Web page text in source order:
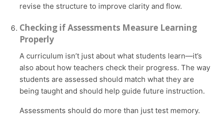
revise the structure to improve clarity and flow.
Checking if Assessments Measure Learning
Properly
A curriculum isn’t just about what students learn—it’s
also about how teachers check their progress. The way
students are assessed should match what they are
being taught and should help guide future instruction.
Assessments should do more than just test memory.